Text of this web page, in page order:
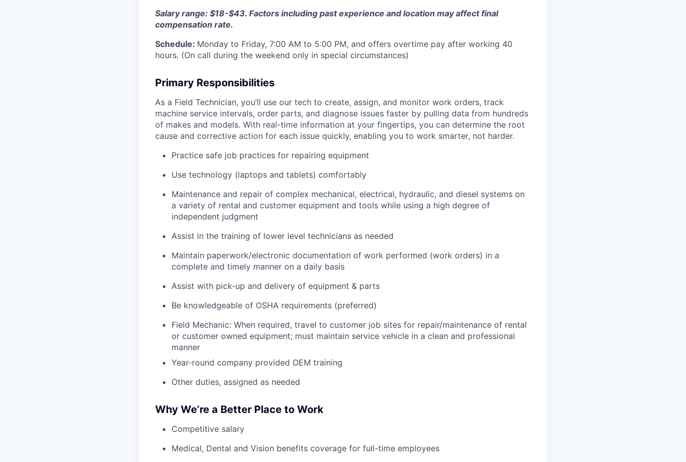
Salary range: $18-$43. Factors including past experience and location may affect final
compensation rate.
Schedule: Monday to Friday, 7:00 AM to 5:00 PM, and offers overtime pay after working 40
hours. (On call during the weekend only in special circumstances)
Primary Responsibilities
As a Field Technician, you’ll use our tech to create, assign, and monitor work orders, track
machine service intervals, order parts, and diagnose issues faster by pulling data from hundreds
of makes and models. With real-time information at your fingertips, you can determine the root
cause and corrective action for each issue quickly, enabling you to work smarter, not harder.
Practice safe job practices for repairing equipment
Use technology (laptops and tablets) comfortably
Maintenance and repair of complex mechanical, electrical, hydraulic, and diesel systems on
a variety of rental and customer equipment and tools while using a high degree of
independent judgment
Assist in the training of lower level technicians as needed
Maintain paperwork/electronic documentation of work performed (work orders) in a
complete and timely manner on a daily basis
Assist with pick-up and delivery of equipment & parts
Be knowledgeable of OSHA requirements (preferred)
Field Mechanic: When required, travel to customer job sites for repair/maintenance of rental
or customer owned equipment; must maintain service vehicle in a clean and professional
manner
Year-round company provided OEM training
Other duties, assigned as needed
Why We’re a Better Place to Work
Competitive salary
Medical, Dental and Vision benefits coverage for full-time employees